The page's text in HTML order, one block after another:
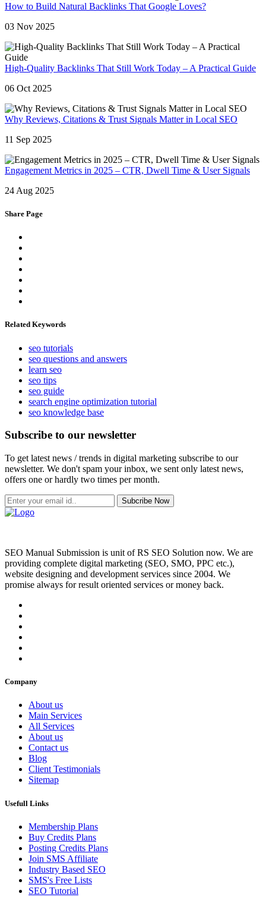
How to Build Natural Backlinks That Google Loves?
03 Nov 2025
High-Quality Backlinks That Still Work Today – A Practical Guide
06 Oct 2025
Why Reviews, Citations & Trust Signals Matter in Local SEO
11 Sep 2025
Engagement Metrics in 2025 – CTR, Dwell Time & User Signals
24 Aug 2025
Share Page
Related Keywords
seo tutorials
seo questions and answers
learn seo
seo tips
seo guide
search engine optimization tutorial
seo knowledge base
Subscribe to our newsletter
To get latest news / trends in digital marketing subscribe to our
newsletter. We don't spam your inbox, we sent only latest news,
offers one or hardly two times per month.
Subcribe Now
SEO Manual Submission is unit of RS SEO Solution now. We are
providing complete digital marketing (SEO, SMO, PPC etc.),
website designing and development services since 2004. We
promise always for result oriented services or money back.
Company
About us
Main Services
All Services
About us
Contact us
Blog
Client Testimonials
Sitemap
Usefull Links
Membership Plans
Buy Credits Plans
Posting Credits Plans
Join SMS Affiliate
Industry Based SEO
SMS's Free Lists
SEO Tutorial